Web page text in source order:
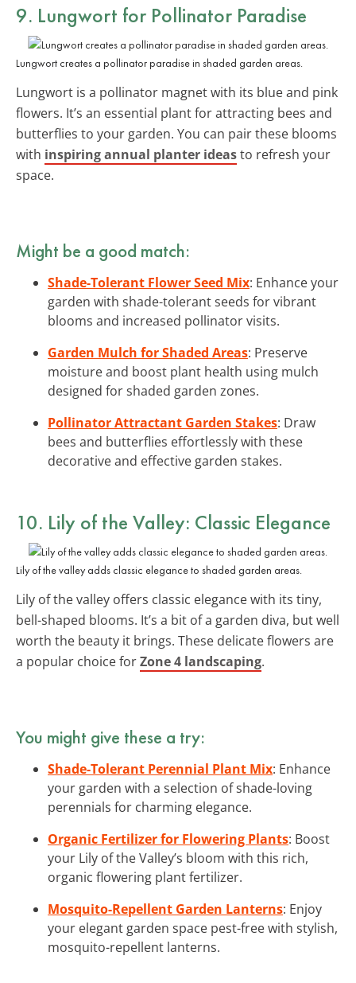
9. Lungwort for Pollinator Paradise
Lungwort creates a pollinator paradise in shaded garden areas.
Lungwort is a pollinator magnet with its blue and pink
flowers. It’s an essential plant for attracting bees and
butterflies to your garden. You can pair these blooms
with inspiring annual planter ideasto refresh your
space.
Might be a good match:
Shade-Tolerant Flower Seed Mix: Enhance your
garden with shade-tolerant seeds for vibrant
blooms and increased pollinator visits.
Garden Mulch for Shaded Areas: Preserve
moisture and boost plant health using mulch
designed for shaded garden zones.
Pollinator Attractant Garden Stakes: Draw
bees and butterflies effortlessly with these
decorative and effective garden stakes.
10. Lily of the Valley: Classic Elegance
Lily of the valley adds classic elegance to shaded garden areas.
Lily of the valley offers classic elegance with its tiny,
bell-shaped blooms. It’s a bit of a garden diva, but well
worth the beauty it brings. These delicate flowers are
a popular choice forZone 4 landscaping.
You might give these a try:
Shade-Tolerant Perennial Plant Mix: Enhance
your garden with a selection of shade-loving
perennials for charming elegance.
Organic Fertilizer for Flowering Plants: Boost
your Lily of the Valley’s bloom with this rich,
organic flowering plant fertilizer.
Mosquito-Repellent Garden Lanterns: Enjoy
your elegant garden space pest-free with stylish,
mosquito-repellent lanterns.